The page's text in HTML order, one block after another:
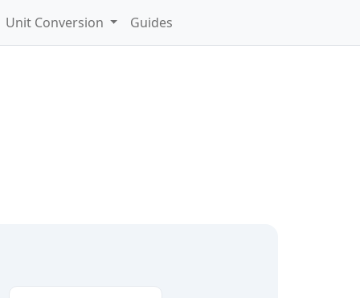
Unit Conversion Guides